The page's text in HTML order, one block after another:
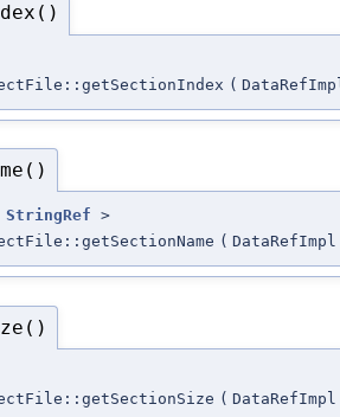
(
StringRef >
( DataRefImpl
( DataRefImpl